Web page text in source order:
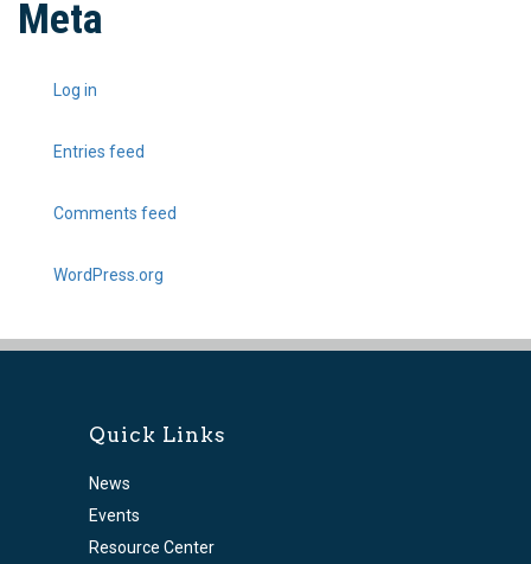
Meta
Log in
Entries feed
Comments feed
WordPress.org
Quick Links
News
Events
Resource Center